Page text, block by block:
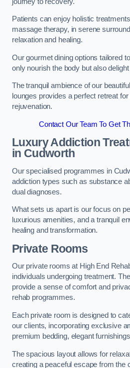
Patients can enjoy holistic
massage therapy, in serene
relaxation and healing.
Our gourmet dining options tailored
only nourish the body but also
The tranquil ambience of our
lounges provides a perfect retreat for
rejuvenation.
Contact Our Team To Get
Luxury Addiction
in Cudworth
Our specialised programmes in
addiction types such as substance
dual diagnoses.
What sets us apart is our focus on
luxurious amenities, and a tranquil
healing and transformation.
Private Rooms
Our private rooms at High End
individuals undergoing treatment.
provide a sense of comfort and
rehab programmes.
Each private room is designed to
our clients, incorporating exclusive
premium bedding, elegant
The spacious layout allows for
creating a peaceful escape from the